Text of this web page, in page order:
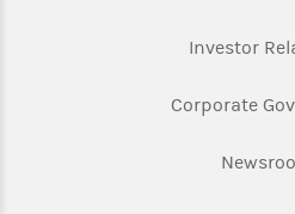
Investor
Corporate